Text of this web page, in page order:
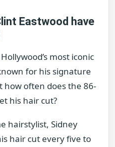
Eastwood have
most iconic
for his signature
how often does the 86-
his hair cut?
hairstylist, Sidney
hair cut every five to